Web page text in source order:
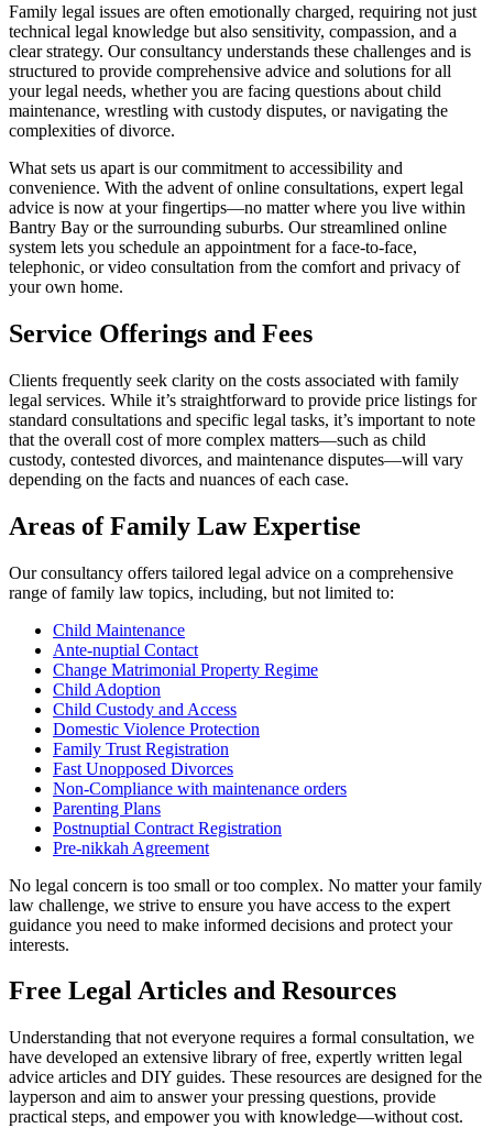
Family legal issues are often emotionally charged, requiring not just
technical legal knowledge but also sensitivity, compassion, and a
clear strategy. Our consultancy understands these challenges and is
structured to provide comprehensive advice and solutions for all
your legal needs, whether you are facing questions about child
maintenance, wrestling with custody disputes, or navigating the
complexities of divorce.
What sets us apart is our commitment to accessibility and
convenience. With the advent of online consultations, expert legal
advice is now at your fingertips—no matter where you live within
Bantry Bay or the surrounding suburbs. Our streamlined online
system lets you schedule an appointment for a face-to-face,
telephonic, or video consultation from the comfort and privacy of
your own home.
Service Offerings and Fees
Clients frequently seek clarity on the costs associated with family
legal services. While it’s straightforward to provide price listings for
standard consultations and specific legal tasks, it’s important to note
that the overall cost of more complex matters—such as child
custody, contested divorces, and maintenance disputes—will vary
depending on the facts and nuances of each case.
Areas of Family Law Expertise
Our consultancy offers tailored legal advice on a comprehensive
range of family law topics, including, but not limited to:
Child Maintenance
Ante-nuptial Contact
Change Matrimonial Property Regime
Child Adoption
Child Custody and Access
Domestic Violence Protection
Family Trust Registration
Fast Unopposed Divorces
Non-Compliance with maintenance orders
Parenting Plans
Postnuptial Contract Registration
Pre-nikkah Agreement
No legal concern is too small or too complex. No matter your family
law challenge, we strive to ensure you have access to the expert
guidance you need to make informed decisions and protect your
interests.
Free Legal Articles and Resources
Understanding that not everyone requires a formal consultation, we
have developed an extensive library of free, expertly written legal
advice articles and DIY guides. These resources are designed for the
layperson and aim to answer your pressing questions, provide
practical steps, and empower you with knowledge—without cost.